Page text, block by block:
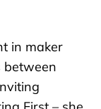
in maker
between